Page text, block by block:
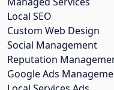
Local SEO
Custom Web Design
Social Management
Reputation
Google Ads